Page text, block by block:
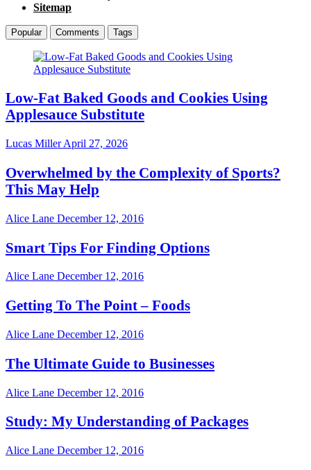
Sitemap
Popular Comments Tags
Low-Fat Baked Goods and Cookies Using
Applesauce Substitute
Lucas MillerApril 27, 2026
Overwhelmed by the Complexity of Sports?
This May Help
Alice Lane December 12, 2016
Smart Tips For Finding Options
Alice Lane December 12, 2016
Getting To The Point – Foods
Alice Lane December 12, 2016
The Ultimate Guide to Businesses
Alice Lane December 12, 2016
Study: My Understanding of Packages
Alice Lane December 12, 2016